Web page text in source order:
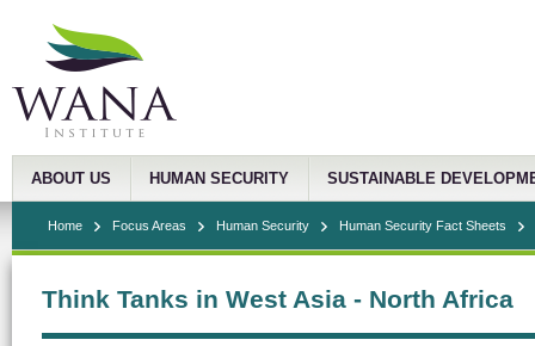
ABOUT US HUMAN SECURITY SUSTAINABLE
Home Focus Areas Human Security Human Security Fact Sheets
Think Tanks in West Asia - North Africa